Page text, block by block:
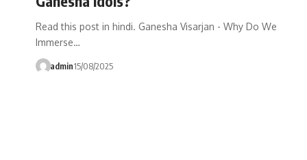
Read this post in hindi. Ganesha Visarjan - Why Do We
Immerse…
admin15/08/2025